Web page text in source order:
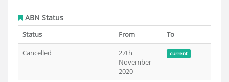
ABN Status
Status From
To
Cancelled
27th
November
2020
current